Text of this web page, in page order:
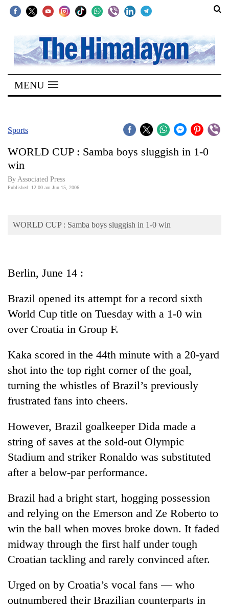
SECTIONS
Home
Kathmandu
Covid
World
Entertainment
Lifestyle
Blog
Environment
Health
TRENDING
MENU
Sports
WORLD CUP : Samba boys sluggish in 1-0
win
By Associated Press
Published: 12:00 am Jun 15, 2006
WORLD CUP : Samba boys sluggish in 1-0 win
Berlin, June 14 :
Brazil opened its attempt for a record sixth
World Cup title on Tuesday with a 1-0 win
over Croatia in Group F.
Kaka scored in the 44th minute with a 20-yard
shot into the top right corner of the goal,
turning the whistles of Brazil’s previously
frustrated fans into cheers.
However, Brazil goalkeeper Dida made a
string of saves at the sold-out Olympic
Stadium and striker Ronaldo was substituted
after a below-par performance.
Brazil had a bright start, hogging possession
and relying on the Emerson and Ze Roberto to
win the ball when moves broke down. It faded
midway through the first half under tough
Croatian tackling and rarely convinced after.
Urged on by Croatia’s vocal fans — who
outnumbered their Brazilian counterparts in